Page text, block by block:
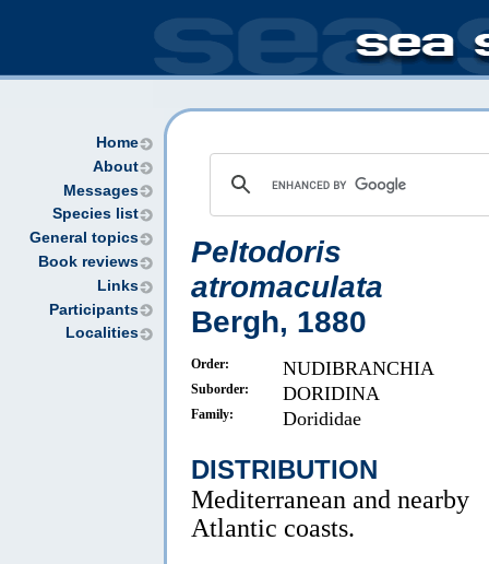
Home
About
Messages
Species list
General topics
Book reviews
Links
Participants
Localities
Peltodoris
atromaculata
Bergh, 1880
Order: NUDIBRANCHIA
Suborder: DORIDINA
Family: Dorididae
DISTRIBUTION
Mediterranean and nearby
Atlantic coasts.